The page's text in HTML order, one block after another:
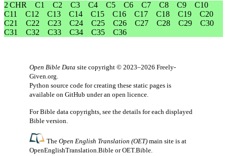
2 CHR C1 C2 C3 C4 C5 C6 C7 C8 C9
C10
C11
C12 C13 C14 C15 C16 C17 C18 C19
C20
C21
C22 C23 C24 C25 C26 C27 C28 C29
C30
C31
C32 C33 C34 C35 C36
Open Bible Data site copyright © 2023–2026 Freely-
Given.org.
Python source code for creating these static pages is
available on GitHub under an open licence.
For Bible data copyrights, see the details for each displayed
Bible version.
TheOpen English Translation (OET) main site is at
OpenEnglishTranslation.Bible orOET.Bible.